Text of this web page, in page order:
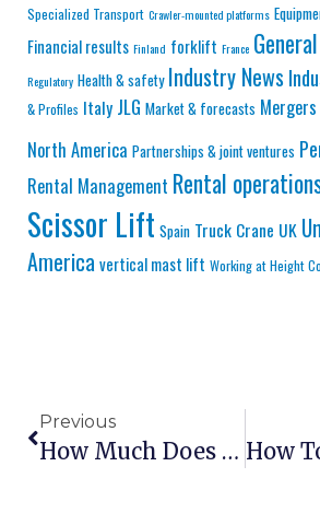
Specialized Transport Crawler-mounted platforms
Financial results Finland forklift France General
Regulatory Health & safety Industry News
& Profiles Italy JLG Market & forecasts
North America Partnerships & joint ventures
Rental Management Rental
Scissor Lift Spain Truck Crane UK
Americavertical mast lift Working at Height
Previous
How Much Does It Cost To Ship Aerial Lifts Internationally?